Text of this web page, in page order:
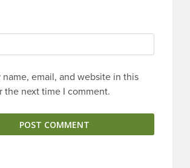
name, email, and website in this
the next time I comment.